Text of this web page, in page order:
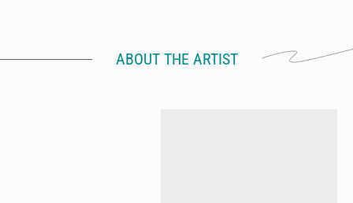
ABOUT THE ARTIST